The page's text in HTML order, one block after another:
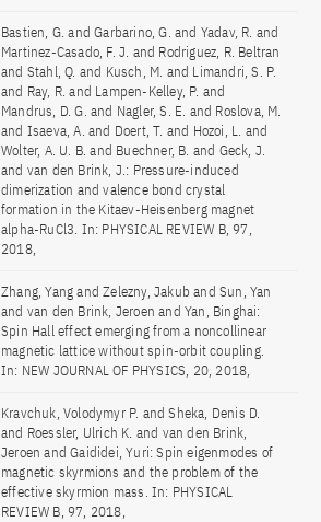
Bastien, G. and Garbarino, G. and Yadav, R. and
Martinez-Casado, F. J. and Rodriguez, R. Beltran
and Stahl, Q. and Kusch, M. and Limandri, S. P.
and Ray, R. and Lampen-Kelley, P. and
Mandrus, D. G. and Nagler, S. E. and Roslova, M.
and Isaeva, A. and Doert, T. and Hozoi, L. and
Wolter, A. U. B. and Buechner, B. and Geck, J.
and van den Brink, J.: Pressure-induced
dimerization and valence bond crystal
formation in the Kitaev-Heisenberg magnet
alpha-RuCl3. In: PHYSICAL REVIEW B, 97,
2018,
Zhang, Yang and Zelezny, Jakub and Sun, Yan
and van den Brink, Jeroen and Yan, Binghai:
Spin Hall effect emerging from a noncollinear
magnetic lattice without spin-orbit coupling.
In: NEW JOURNAL OF PHYSICS, 20, 2018,
Kravchuk, Volodymyr P. and Sheka, Denis D.
and Roessler, Ulrich K. and van den Brink,
Jeroen and Gaididei, Yuri: Spin eigenmodes of
magnetic skyrmions and the problem of the
effective skyrmion mass. In: PHYSICAL
REVIEW B, 97, 2018,